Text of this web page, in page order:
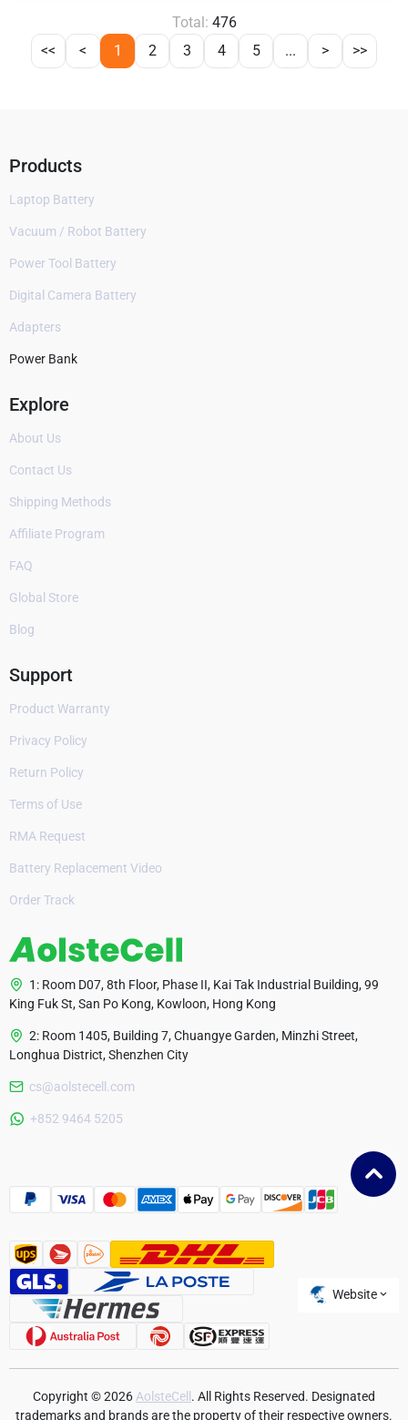
Total: 476
<<
< 1 2 3 4 5 ... > >>
Products
Laptop Battery
Vacuum / Robot Battery
Power Tool Battery
Digital Camera Battery
Adapters
Power Bank
Explore
About Us
Contact Us
Shipping Methods
Affiliate Program
FAQ
Global Store
Blog
Support
Product Warranty
Privacy Policy
Return Policy
Terms of Use
RMA Request
Battery Replacement Video
Order Track
1: Room D07, 8th Floor, Phase II, Kai Tak Industrial Building, 99
King Fuk St, San Po Kong, Kowloon, Hong Kong
2: Room 1405, Building 7, Chuangye Garden, Minzhi Street,
Longhua District, Shenzhen City
cs@aolstecell.com
+852 9464 5205
Website
Czech Republic
Copyright © 2026 AolsteCell . All Rights Reserved. Designated
trademarks and brands are the property of their respective owners.